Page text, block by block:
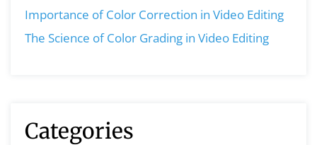
Importance of Color Correction in Video Editing
The Science of Color Grading in Video Editing
Categories